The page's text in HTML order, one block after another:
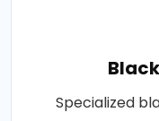
Specialized